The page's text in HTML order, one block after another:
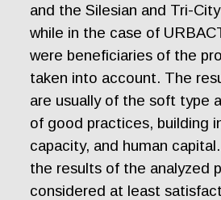
and the Silesian and Tri-
while in the case of
were beneficiaries of the
taken into account. The
are usually of the soft type
of good practices, building
capacity, and human
the results of the analyzed
considered at least